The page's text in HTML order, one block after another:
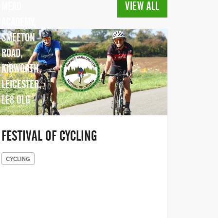
VIEW ALL
SMEETON
ROAD,
KIBWORTH,
LEICESTER,
LE8 0LG
FESTIVAL OF CYCLING
CYCLING